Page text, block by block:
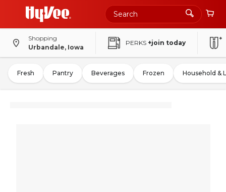
Shopping
Urbandale, Iowa
PERKS +join today
Fresh Pantry Beverages Frozen Household &